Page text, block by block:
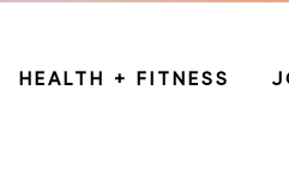
HEALTH + FITNESS